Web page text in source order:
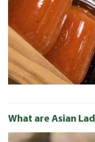
What are Asian